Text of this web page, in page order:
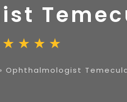
Ophthalmologist